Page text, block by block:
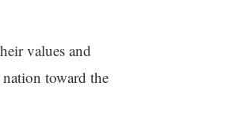
values and
toward the